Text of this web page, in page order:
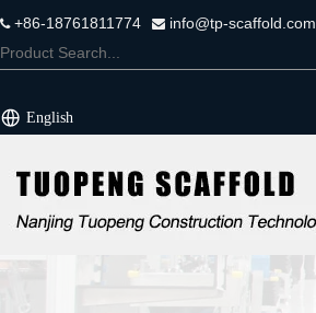
+86-18761811774  info@tp-scaffold.com
English